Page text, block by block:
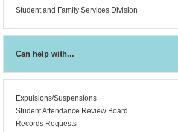
Student and Family Services Division
Can help with...
Expulsions/Suspensions
Student Attendance Review Board
Records Requests